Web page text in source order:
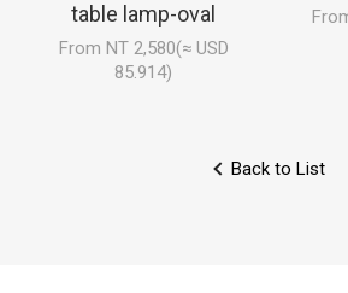
table lamp-oval
From NT 2,580(≈ USD
85.914)
Back to List